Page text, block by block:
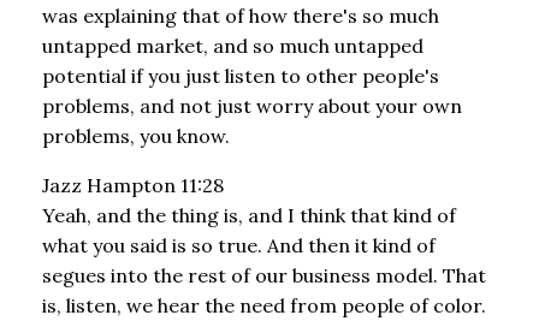
was explaining that of how there's so much
untapped market, and so much untapped
potential if you just listen to other people's
problems, and not just worry about your own
problems, you know.
Jazz Hampton 11:28
Yeah, and the thing is, and I think that kind of
what you said is so true. And then it kind of
segues into the rest of our business model. That
is, listen, we hear the need from people of color.